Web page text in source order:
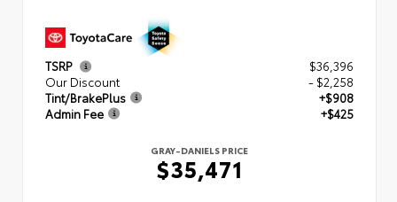
TSRP
$36,396
Our Discount
- $2,258
Tint/BrakePlus
+$908
Admin Fee
+$425
GRAY-DANIELS PRICE
$35,471